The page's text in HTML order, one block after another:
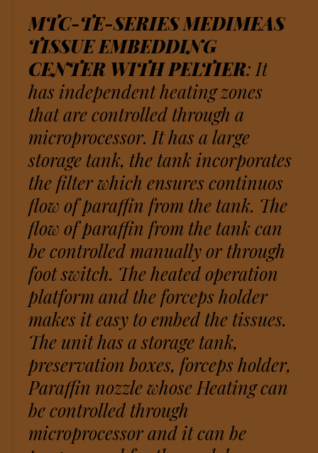
MTC-TE-SERIES MEDIMEAS
TISSUE EMBEDDING
CENTER WITH PELTIER: It
has independent heating zones
that are controlled through a
microprocessor. It has a large
storage tank, the tank incorporates
the filter which ensures continuos
flow of paraffin from the tank. The
flow of paraffin from the tank can
be controlled manually or through
foot switch. The heated operation
platform and the forceps holder
makes it easy to embed the tissues.
The unit has a storage tank,
preservation boxes, forceps holder,
Paraffin nozzle whose Heating can
be controlled through
microprocessor and it can be